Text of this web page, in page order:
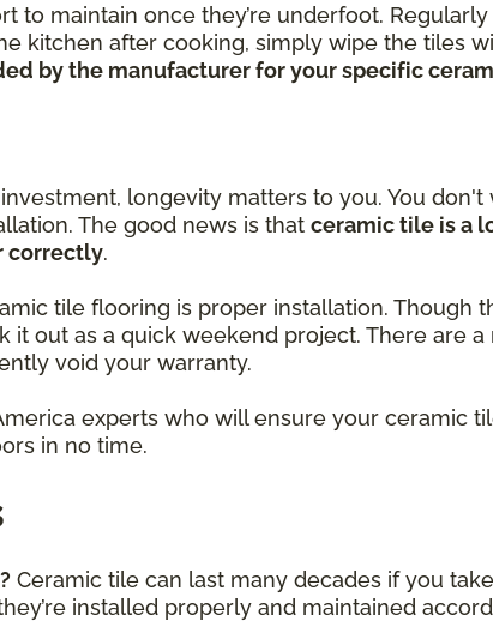
to maintain once they’re underfoot.
kitchen after cooking, simply wipe the tiles
by the manufacturer for your specific
longevity matters to you. You
The good news is that ceramic tile is a
correctly.
tile flooring is proper installation. Though
it out as a quick weekend project. There are
void your warranty.
experts who will ensure your ceramic
in no time.
Ceramic tile can last many decades if you
installed properly and maintained